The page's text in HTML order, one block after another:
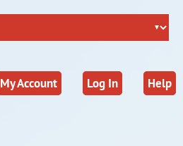
Help
Log In
My Account